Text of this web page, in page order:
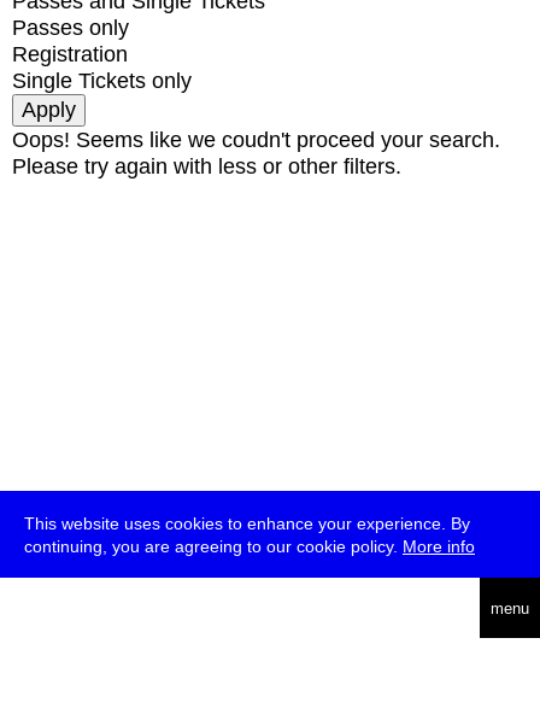
This website uses cookies to enhance your experience. By
continuing, you are agreeing to our cookie policy. More info
menu
Passes only
Registration
Single Tickets only
Oops! Seems like we coudn't proceed your search.
Please try again with less or other filters.